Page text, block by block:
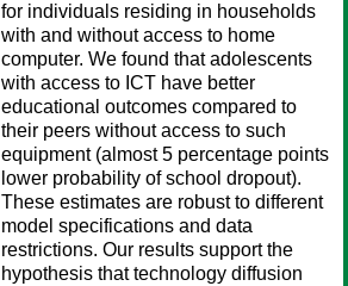
for individuals residing in households
with and without access to home
computer. We found that adolescents
with access to ICT have better
educational outcomes compared to
their peers without access to such
equipment (almost 5 percentage points
lower probability of school dropout).
These estimates are robust to different
model specifications and data
restrictions. Our results support the
hypothesis that technology diffusion